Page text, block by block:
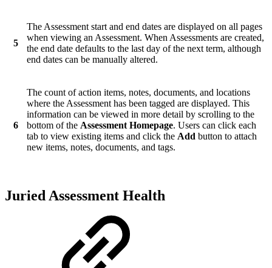
5
The Assessment start and end dates are displayed on all pages
when viewing an Assessment. When Assessments are created,
the end date defaults to the last day of the next term, although
end dates can be manually altered.
6
The count of action items, notes, documents, and locations
where the Assessment has been tagged are displayed. This
information can be viewed in more detail by scrolling to the
bottom of the Assessment Homepage. Users can click each
tab to view existing items and click the Add button to attach
new items, notes, documents, and tags.
Juried Assessment Health